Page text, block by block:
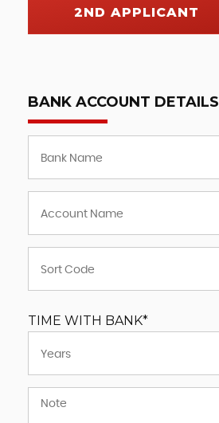
2ND APPLICANT
BANK ACCOUNT DETAILS
TIME WITH BANK*